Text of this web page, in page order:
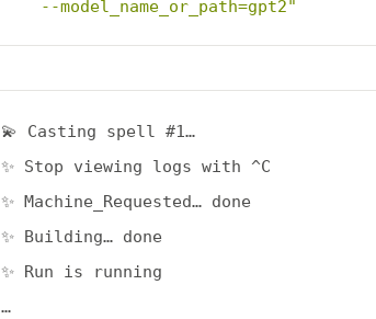
    --model_name_or_path=gpt2"
💫 Casting spell #1…
✨ Stop viewing logs with ^C
✨ Machine_Requested… done
✨ Building… done
✨ Run is running
…